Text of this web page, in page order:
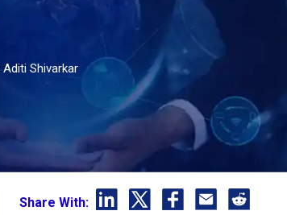
Aditi Shivarkar
Share With: